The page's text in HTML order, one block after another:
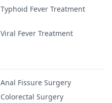
Typhoid Fever Treatment
Viral Fever Treatment
Anal Fissure Surgery
Colorectal Surgery